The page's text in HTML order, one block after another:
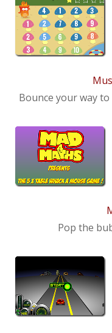
Our Parents
Our Learning
Contact us
Bounce your way
Pop the